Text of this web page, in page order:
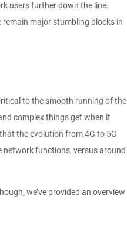
users further down the line.
major stumbling blocks in
to the smooth running of the
complex things get when it
the evolution from 4G to 5G
network functions, versus around
we’ve provided an overview